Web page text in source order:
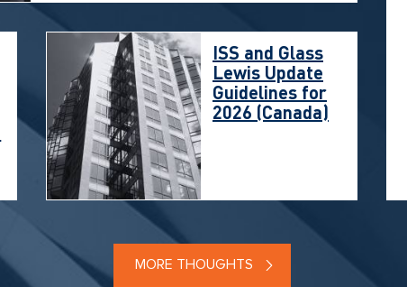
ISS and Glass
Lewis Update
Guidelines for
2026 (Canada)
MORE THOUGHTS